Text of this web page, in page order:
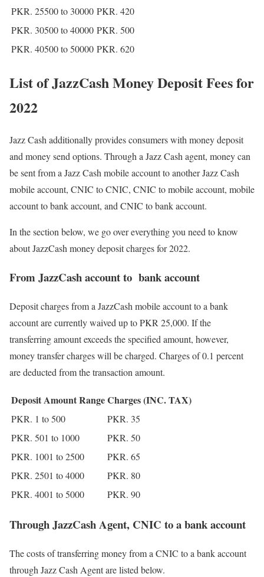
PKR. 25500 to 30000 PKR. 420
PKR. 30500 to 40000 PKR. 500
PKR. 40500 to 50000 PKR. 620
List of JazzCash Money Deposit Fees for
2022
Jazz Cash additionally provides consumers with money deposit
and money send options. Through a Jazz Cash agent, money can
be sent from a Jazz Cash mobile account to another Jazz Cash
mobile account, CNIC to CNIC, CNIC to mobile account, mobile
account to bank account, and CNIC to bank account.
In the section below, we go over everything you need to know
about JazzCash money deposit charges for 2022.
From JazzCash account to bank account
Deposit charges from a JazzCash mobile account to a bank
account are currently waived up to PKR 25,000. If the
transferring amount exceeds the specified amount, however,
money transfer charges will be charged. Charges of 0.1 percent
are deducted from the transaction amount.
Deposit Amount RangeCharges (INC. TAX)
PKR. 1 to 500
PKR. 35
PKR. 501 to 1000
PKR. 50
PKR. 1001 to 2500
PKR. 65
PKR. 2501 to 4000
PKR. 80
PKR. 4001 to 5000
PKR. 90
Through JazzCash Agent, CNIC to a bank account
The costs of transferring money from a CNIC to a bank account
through Jazz Cash Agent are listed below.